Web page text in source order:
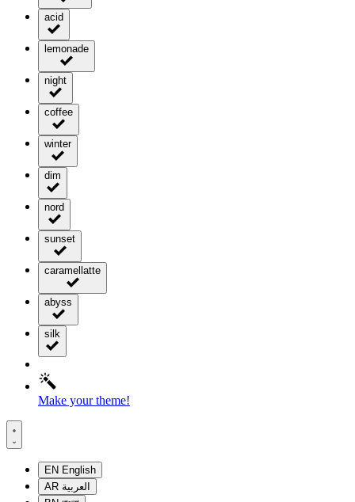
acid
lemonade
night
coffee
winter
dim
nord
sunset
caramellatte
abyss
silk
Make your theme!
EN English
AR العربية